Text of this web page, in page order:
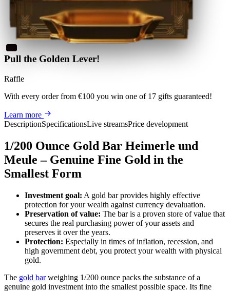
Pull the Golden Lever!
Raffle
With every order from €100 you win one of 17 gifts guaranteed!
Learn more
DescriptionSpecificationsLive streamsPrice development
1/200 Ounce Gold Bar Heimerle und
Meule – Genuine Fine Gold in the
Smallest Form
Investment goal: A gold bar provides highly effective
protection for your wealth against currency devaluation.
Preservation of value: The bar is a proven store of value that
secures the real purchasing power of your assets and
preserves it over the years.
Protection: Especially in times of inflation, recession, and
high government debt, you protect your wealth with physical
gold.
The gold barweighing 1/200 ounce packs the substance of a
genuine gold investment into the smallest possible space. Its fine